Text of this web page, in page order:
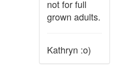
not for full
grown adults.
Kathryn :o)